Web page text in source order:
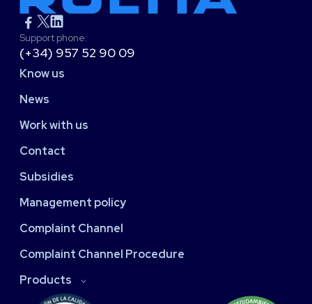
Support phone:
(+34) 957 52 90 09
Know us
News
Work with us
Contact
Subsidies
Management policy
Complaint Channel
Complaint Channel Procedure
Products